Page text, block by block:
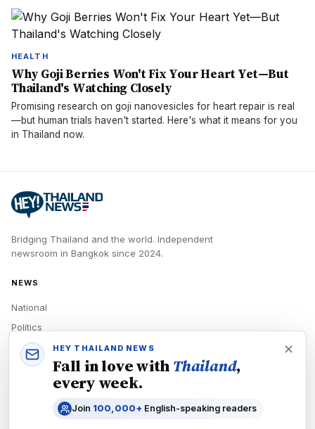
HEALTH
Why Goji Berries Won't Fix Your Heart Yet—But
Thailand's Watching Closely
Promising research on goji nanovesicles for heart repair is real
—but human trials haven't started. Here's what it means for you
in Thailand now.
Bridging Thailand and the world. Independent
newsroom in Bangkok since 2024.
NEWS
National
Politics
Economy
Tech
HEY THAILAND NEWS
Fall in love with Thailand,
every week.
Join 100,000+ English-speaking readers